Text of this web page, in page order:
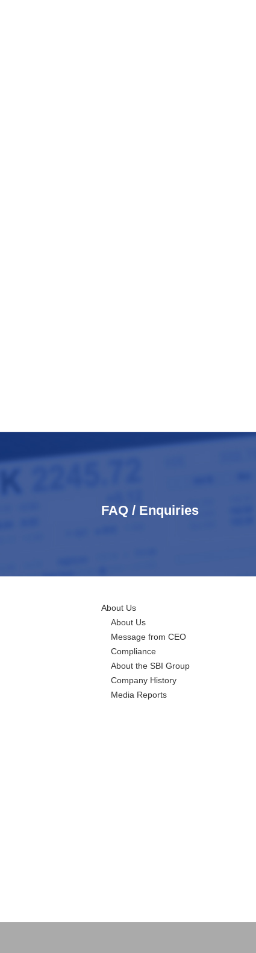
FAQ / Enquiries
About Us
About Us
Message from CEO
Compliance
About the SBI Group
Company History
Media Reports